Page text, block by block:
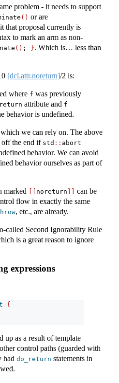
problem - it needs to support
() or are
that proposal currently is
to mark an arm as non-
() ; }. Which is… less than
[dcl.attr.noreturn]/2 is:
where f was previously
attribute and f
behavior is undefined.
we can rely on. The above
off the end if std :: abort
behavior. We can avoid
behavior ourselves as part of
marked noreturn
can be
flow in exactly the same
, etc., are already.
called Second Ignorability Rule
is a great reason to ignore
expressions
{
up as a result of template
control paths (guarded with
had do_return statements in